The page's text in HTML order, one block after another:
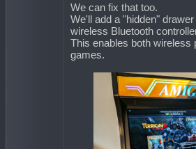
We can fix that too.
We'll add a "hidden"
wireless Bluetooth
This enables both wireless
games.